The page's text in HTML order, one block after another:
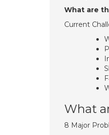
What are
Current
What
8 Major